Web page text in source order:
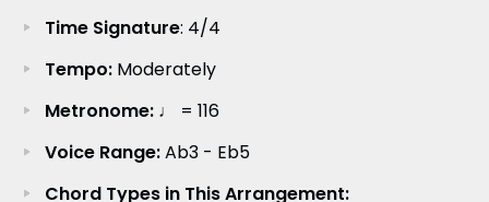
Time Signature: 4/4
Tempo:Moderately
Metronome:♩ = 116
Voice Range:Ab3 - Eb5
Chord Types in This Arrangement: